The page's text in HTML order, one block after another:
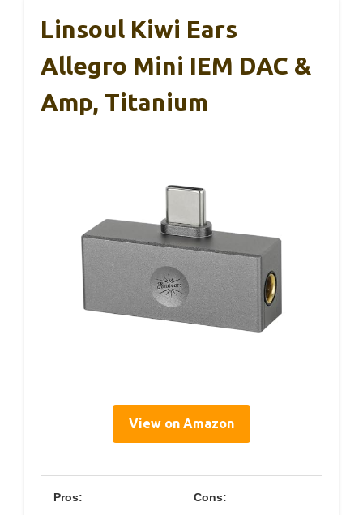
Linsoul Kiwi Ears
Allegro Mini IEM DAC &
Amp, Titanium
View on Amazon
Pros: Cons: